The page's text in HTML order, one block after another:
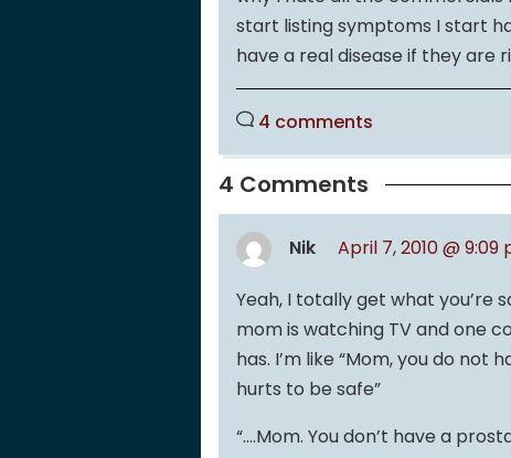
start listing symptoms I start
have a real disease if they are
4 comments
4 Comments
Nik April 7, 2010 @ 9:09
Yeah, I totally get what you’re
mom is watching TV and one
has. I’m like “Mom, you do not
hurts to be safe”
“….Mom. You don’t have a